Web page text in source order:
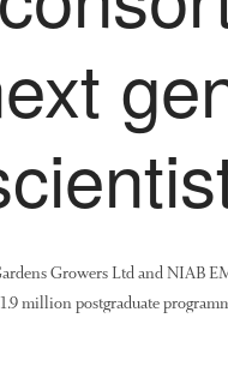
Growers Ltd and NIAB
million postgraduate